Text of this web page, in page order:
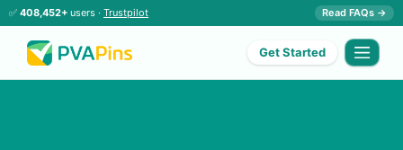
✅ 408,452+ users · Trustpilot Read FAQs →
Get Started